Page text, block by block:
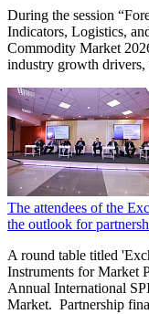
During the session
Indicators, Logistics,
Commodity Market
industry growth
The attendees of the
the outlook for
A round table titled
Instruments for Market
Annual International
Market. Partnership